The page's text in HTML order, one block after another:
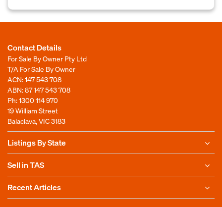
Contact Details
For Sale By Owner Pty Ltd
T/A For Sale By Owner
ACN: 147 543 708
ABN: 87 147 543 708
Ph:1300 114 970
19 William Street
Balaclava, VIC 3183
Listings By State
Sell in TAS
Recent Articles